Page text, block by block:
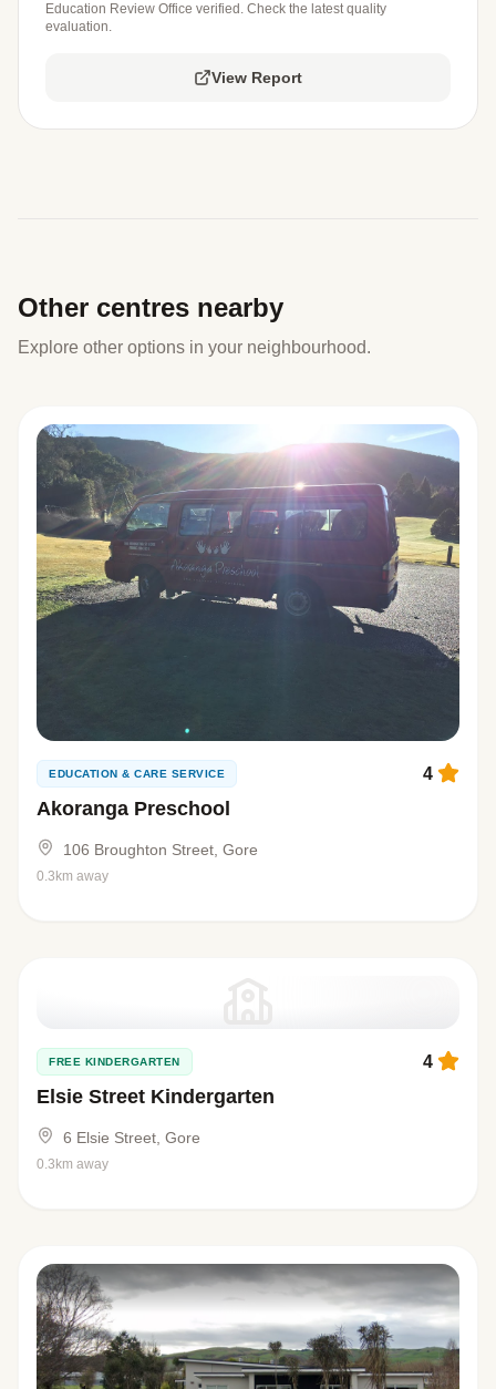
Education Review Office verified. Check the latest quality
evaluation.
View Report
Other centres nearby
Explore other options in your neighbourhood.
EDUCATION & CARE SERVICE
Akoranga Preschool
4
106 Broughton Street, Gore
0.3km away
FREE KINDERGARTEN
Elsie Street Kindergarten
4
6 Elsie Street, Gore
0.3km away